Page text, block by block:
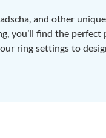
and other
you’ll find the perfect
ring settings to